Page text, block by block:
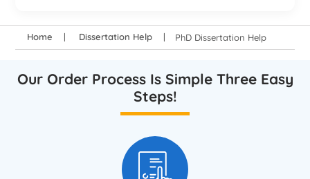
Home Dissertation Help PhD Dissertation Help
Our Order Process Is Simple Three Easy
Steps!